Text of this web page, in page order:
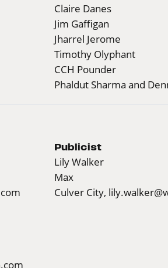
Claire Danes
Jim Gaffigan
Jharrel Jerome
Timothy Olyphant
CCH Pounder
Phaldut Sharma and
Publicist
Lily Walker
Max
Culver City,